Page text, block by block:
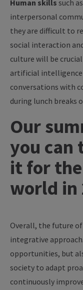
Human skills such
interpersonal
they are difficult to
social interaction
culture will be
artificial intelligence
conversations with
during lunch breaks
Our
you can
it for
world in
Overall, the future
integrative
opportunities, but
society to adapt
continuously